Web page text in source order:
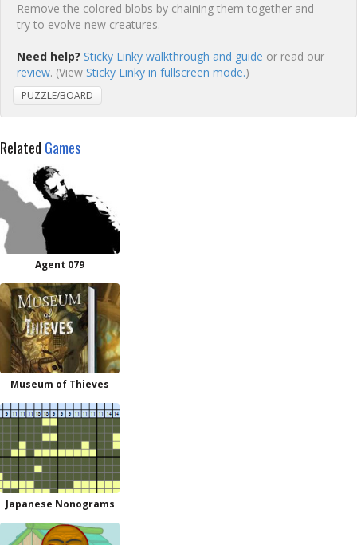
Remove the colored blobs by chaining them together and
try to evolve new creatures.
Need help? Sticky Linky walkthrough and guide or read our
review. (View Sticky Linky in fullscreen mode.)
PUZZLE/BOARD
Related Games
Agent 079
Museum of Thieves
Japanese Nonograms